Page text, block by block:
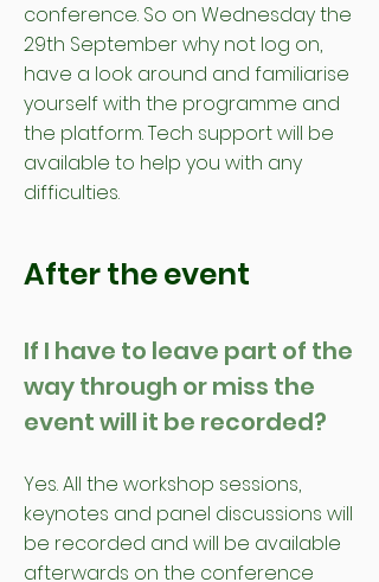
conference. So on Wednesday the
29th September why not log on,
have a look around and familiarise
yourself with the programme and
the platform. Tech support will be
available to help you with any
difficulties.
After the event
If I have to leave part of the
way through or miss the
event will it be recorded?
Yes. All the workshop sessions,
keynotes and panel discussions will
be recorded and will be available
afterwards on the conference